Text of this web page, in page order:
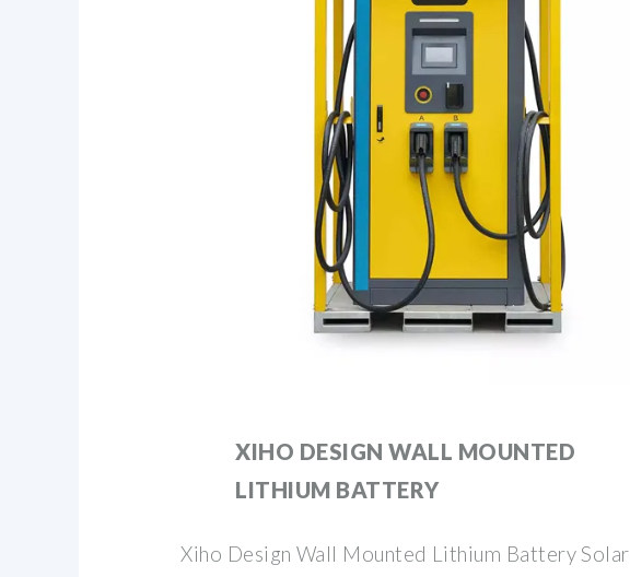
XIHO DESIGN WALL MOUNTED
LITHIUM BATTERY
Xiho Design Wall Mounted Lithium Battery Solar